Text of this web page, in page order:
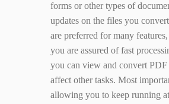
forms or other types of
updates on the files you
are preferred for many
you are assured of fast
you can view and convert
affect other tasks. Most
allowing you to keep running